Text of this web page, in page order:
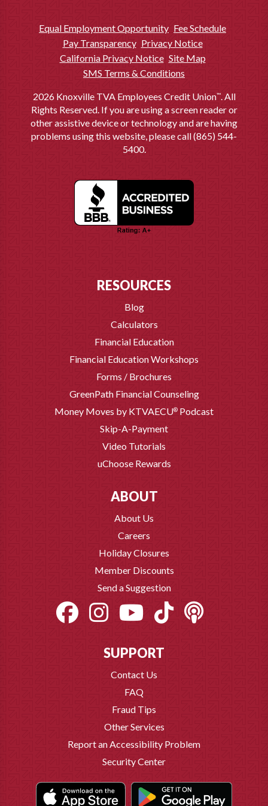
actual interest rate and fees available to you may be different than the
rates displayed.All interest rates and APRs shown are subject to
change without notice.
APR = Annual Percentage Rate. A fixed-rate mortgage loan of
$200,000.00 for 30 years at 5.500% interest and 5.716% APR will have a
therefore, the actual payment obligation will be greater.
To join the Credit Union, you must meet membership requirements.
Fees may apply. Some restrictions may apply. Ask for details.
Equal Employment Opportunity Fee Schedule
Pay Transparency Privacy Notice
California Privacy Notice Site Map
SMS Terms & Conditions
2026 Knoxville TVA Employees Credit Union™. All
Rights Reserved. If you are using a screen reader or
other assistive device or technology and are having
problems using this website, please call (865) 544-
5400.
RESOURCES
Blog
Calculators
Financial Education
Financial Education Workshops
Forms / Brochures
GreenPath Financial Counseling
Money Moves by KTVAECU® Podcast
Skip-A-Payment
Video Tutorials
uChoose Rewards
ABOUT
About Us
Careers
Holiday Closures
Member Discounts
Send a Suggestion
SUPPORT
Contact Us
FAQ
Fraud Tips
Other Services
Report an Accessibility Problem
Security Center